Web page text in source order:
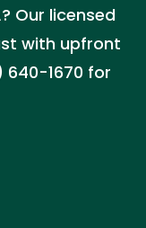
Our licensed
with upfront
640-1670 for